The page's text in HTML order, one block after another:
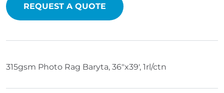
REQUEST A QUOTE
315gsm Photo Rag Baryta, 36"x39', 1rl/ctn